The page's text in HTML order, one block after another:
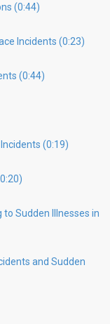
(0:44)
Incidents (0:23)
(0:44)
(0:19)
to Sudden Illnesses in
and Sudden